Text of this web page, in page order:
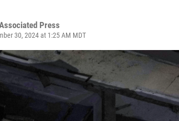
Press
30, 2024 at 1:25 AM MDT